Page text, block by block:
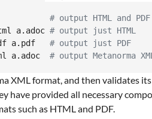
# output HTML and PDF
a.adoc # output just HTML
pdf a.pdf # output just PDF
a.adoc # output Metanorma
XML format, and then validates
have provided all necessary
such as HTML and PDF.